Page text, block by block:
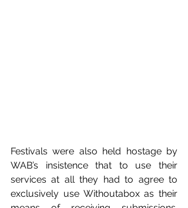
Festivals were also held hostage by
WAB’s insistence that to use their
services at all they had to agree to
exclusively use Withoutabox as their